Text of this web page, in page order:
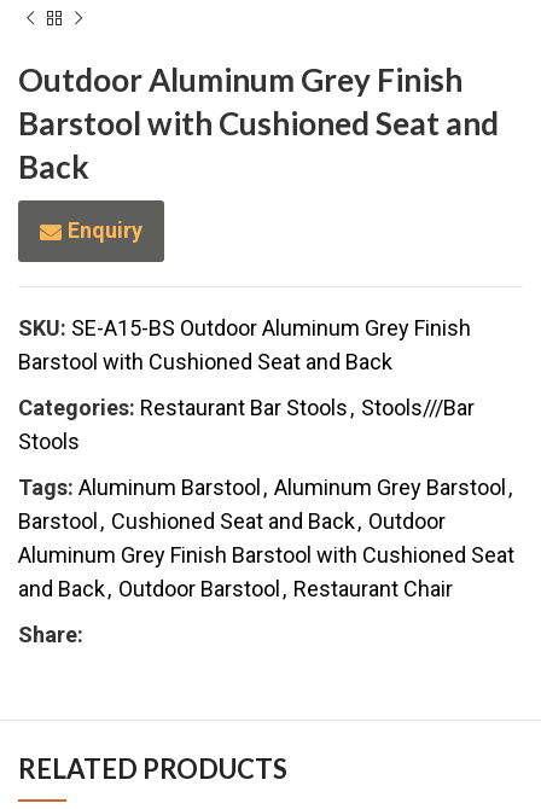
Outdoor Aluminum Grey Finish
Barstool with Cushioned Seat and
Back
Enquiry
SKU: SE-A15-BS Outdoor Aluminum Grey Finish
Barstool with Cushioned Seat and Back
Categories: Restaurant Bar Stools, Stools///Bar
Stools
Tags: Aluminum Barstool , Aluminum Grey Barstool ,
Barstool , Cushioned Seat and Back, Outdoor
Aluminum Grey Finish Barstool with Cushioned Seat
and Back, Outdoor Barstool , Restaurant Chair
Share:
RELATED PRODUCTS